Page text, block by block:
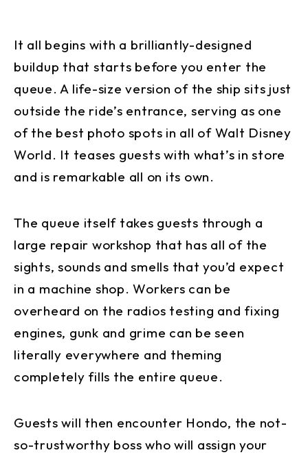
It all begins with a brilliantly-designed
buildup that starts before you enter the
queue. A life-size version of the ship sits just
outside the ride’s entrance, serving as one
of the best photo spots in all of Walt Disney
World. It teases guests with what’s in store
and is remarkable all on its own.
The queue itself takes guests through a
large repair workshop that has all of the
sights, sounds and smells that you’d expect
in a machine shop. Workers can be
overheard on the radios testing and fixing
engines, gunk and grime can be seen
literally everywhere and theming
completely fills the entire queue.
Guests will then encounter Hondo, the not-
so-trustworthy boss who will assign your